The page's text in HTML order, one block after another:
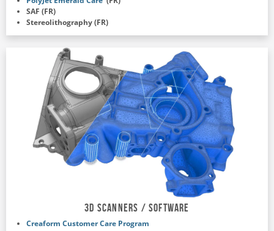
SAF (FR)
Stereolithography (FR)
3D Scanners / Software
Creaform Customer Care Program